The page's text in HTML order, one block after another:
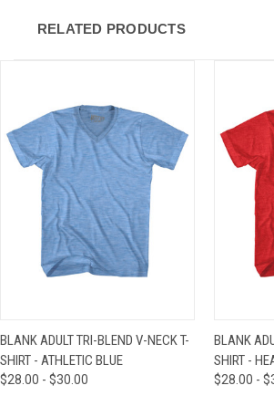
RELATED PRODUCTS
BLANK ADULT TRI-BLEND V-NECK T-
SHIRT - ATHLETIC BLUE
$28.00 - $30.00
BLANK
SHIRT -
$28.00 -